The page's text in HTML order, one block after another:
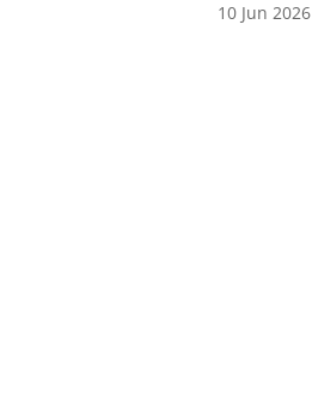
10 Jun 2026